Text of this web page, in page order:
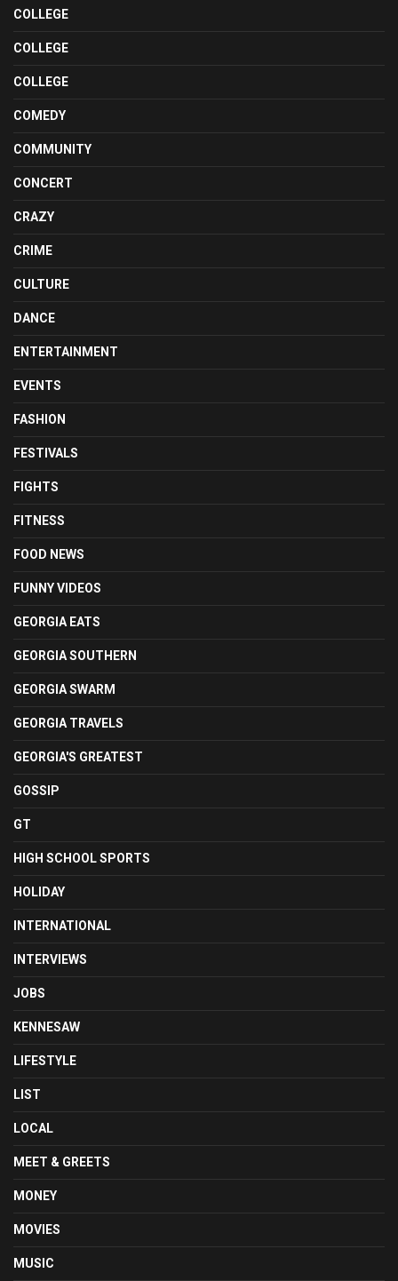
COLLEGE
COLLEGE
COLLEGE
COMEDY
COMMUNITY
CONCERT
CRAZY
CRIME
CULTURE
DANCE
ENTERTAINMENT
EVENTS
FASHION
FESTIVALS
FIGHTS
FITNESS
FOOD NEWS
FUNNY VIDEOS
GEORGIA EATS
GEORGIA SOUTHERN
GEORGIA SWARM
GEORGIA TRAVELS
GEORGIA'S GREATEST
GOSSIP
GT
HIGH SCHOOL SPORTS
HOLIDAY
INTERNATIONAL
INTERVIEWS
JOBS
KENNESAW
LIFESTYLE
LIST
LOCAL
MEET & GREETS
MONEY
MOVIES
MUSIC